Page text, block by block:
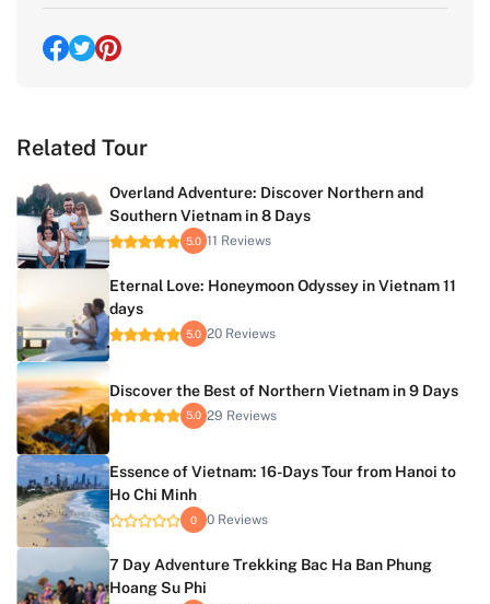
Related Tour
Overland Adventure: Discover Northern and
Southern Vietnam in 8 Days
5.0 11 Reviews
Eternal Love: Honeymoon Odyssey in Vietnam 11
days
5.0 20 Reviews
Discover the Best of Northern Vietnam in 9 Days
5.0 29 Reviews
Essence of Vietnam: 16-Days Tour from Hanoi to
Ho Chi Minh
0 0 Reviews
7 Day Adventure Trekking Bac Ha Ban Phung
Hoang Su Phi